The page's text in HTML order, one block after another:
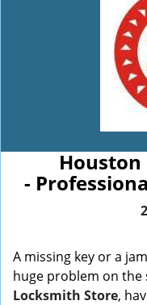
-
A missing key or a
huge problem on the
Locksmith Store,